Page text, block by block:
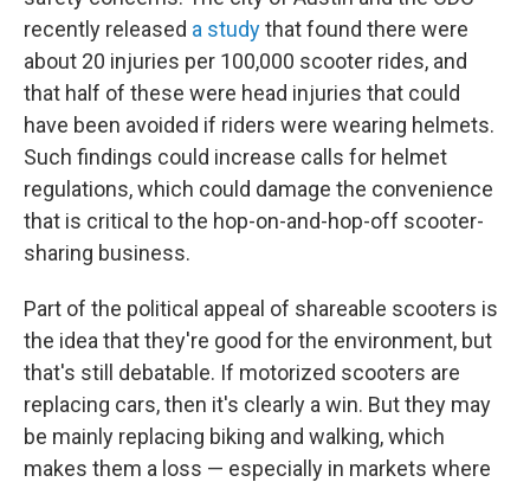
recently released a studythat found there were
about 20 injuries per 100,000 scooter rides, and
that half of these were head injuries that could
have been avoided if riders were wearing helmets.
Such findings could increase calls for helmet
regulations, which could damage the convenience
that is critical to the hop-on-and-hop-off scooter-
sharing business.
Part of the political appeal of shareable scooters is
the idea that they're good for the environment, but
that's still debatable. If motorized scooters are
replacing cars, then it's clearly a win. But they may
be mainly replacing biking and walking, which
makes them a loss — especially in markets where